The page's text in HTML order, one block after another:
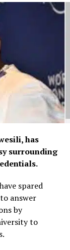
has
surrounding
spared
answer
by
to